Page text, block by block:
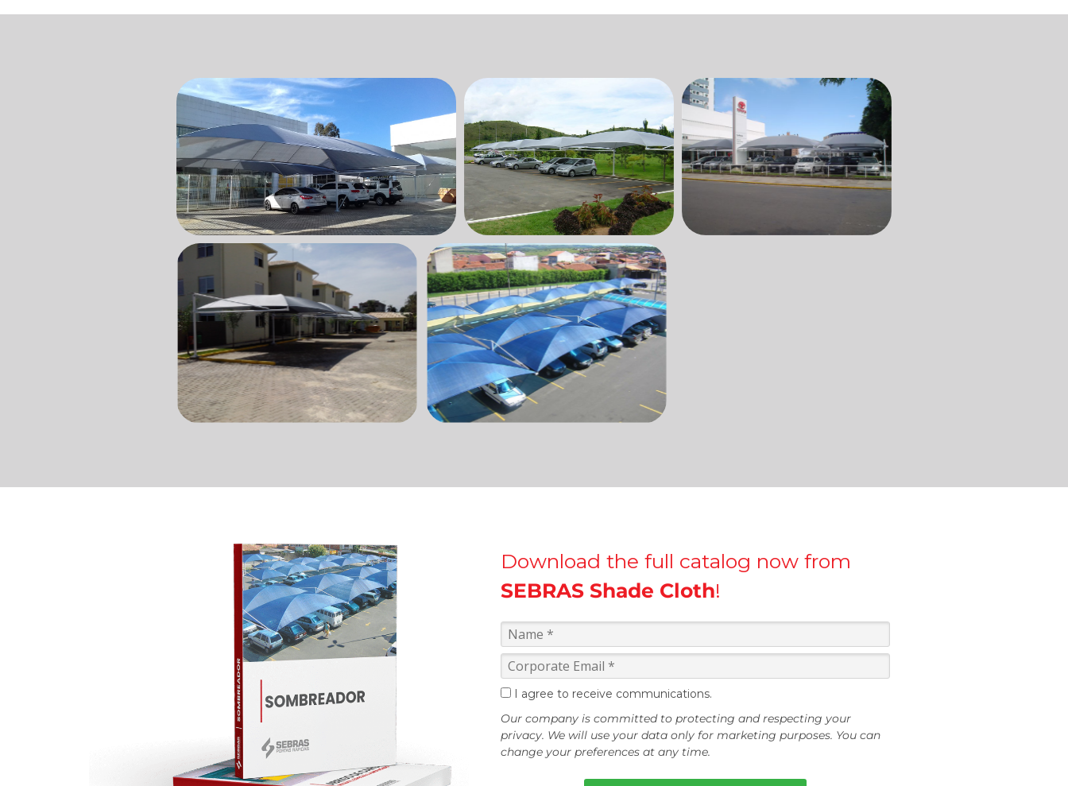
Download the full catalog now from
SEBRAS Shade Cloth!
I agree to receive communications.
Our company is committed to protecting and respecting your
privacy. We will use your data only for marketing purposes. You can
change your preferences at any time.